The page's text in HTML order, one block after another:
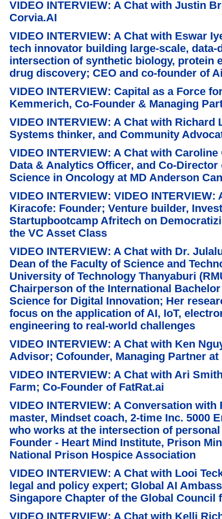
VIDEO INTERVIEW: A Chat with Justin
Corvia.AI
VIDEO INTERVIEW: A Chat with Eswar
tech innovator building large-scale,
intersection of synthetic biology, protein
drug discovery; CEO and co-founder of
VIDEO INTERVIEW: Capital as a Force
Kemmerich, Co-Founder & Managing
VIDEO INTERVIEW: A Chat with
Systems thinker, and Community
VIDEO INTERVIEW: A Chat with
Data & Analytics Officer, and Co-
Science in Oncology at MD Anderson
VIDEO INTERVIEW: VIDEO
Kiracofe: Founder; Venture builder,
Startupbootcamp Afritech on
the VC Asset Class
VIDEO INTERVIEW: A Chat with Dr.
Dean of the Faculty of Science and
University of Technology Thanyaburi
Chairperson of the International
Science for Digital Innovation; Her
focus on the application of AI, IoT,
engineering to real-world challenges
VIDEO INTERVIEW: A Chat with Ken
Advisor; Cofounder, Managing Partner
VIDEO INTERVIEW: A Chat with Ari
Farm; Co-Founder of FatRat.ai
VIDEO INTERVIEW: A Conversation
master, Mindset coach, 2-time Inc. 5000
who works at the intersection of
Founder - Heart Mind Institute, Prison
National Prison Hospice Association
VIDEO INTERVIEW: A Chat with Looi
legal and policy expert; Global AI
Singapore Chapter of the Global Council
VIDEO INTERVIEW: A Chat with Kelli